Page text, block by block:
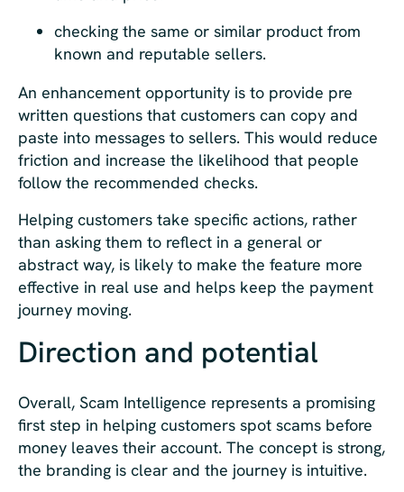
checking the same or similar product from
known and reputable sellers.
An enhancement opportunity is to provide pre
written questions that customers can copy and
paste into messages to sellers. This would reduce
friction and increase the likelihood that people
follow the recommended checks.
Helping customers take specific actions, rather
than asking them to reflect in a general or
abstract way, is likely to make the feature more
effective in real use and helps keep the payment
journey moving.
Direction and potential
Overall, Scam Intelligence represents a promising
first step in helping customers spot scams before
money leaves their account. The concept is strong,
the branding is clear and the journey is intuitive.